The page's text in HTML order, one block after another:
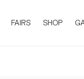
FAIRS SHOP